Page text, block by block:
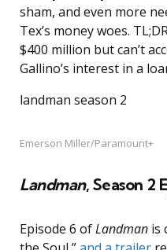
sham, and even more
Tex’s money woes.
$400 million but can’t
Gallino’s interest in a
landman season 2
Emerson Miller/Paramount+
Landman, Season 2
Episode 6 ofLandman is